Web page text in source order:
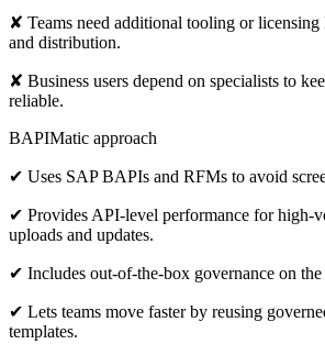
✘ Teams need additional tooling or licensing
and distribution.
✘ Business users depend on specialists to
reliable.
BAPIMatic approach
✔ Uses SAP BAPIs and RFMs to avoid
✔ Provides API-level performance for high-
uploads and updates.
✔ Includes out-of-the-box governance on
✔ Lets teams move faster by reusing
templates.